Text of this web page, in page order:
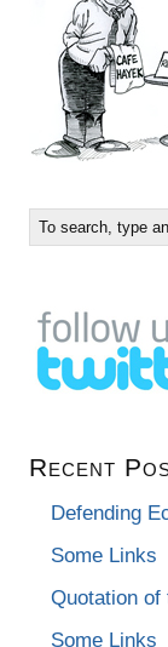
Recent
Defending
Some Links
Quotation
Some Links